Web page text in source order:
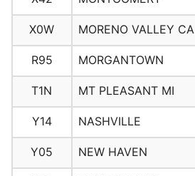
X0W MORENO VALLEY CA
R95 MORGANTOWN
T1N MT PLEASANT MI
Y14 NASHVILLE
Y05 NEW HAVEN